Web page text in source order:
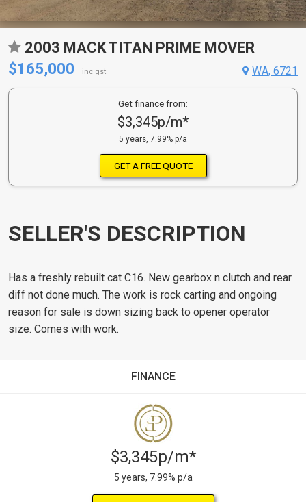
2003 MACK TITAN PRIME MOVER
$165,000
inc gst WA, 6721
Get finance from:
$3,345p/m*
5 years, 7.99% p/a
GET A FREE QUOTE
SELLER'S DESCRIPTION
Has a freshly rebuilt cat C16. New gearbox n clutch and rear
diff not done much. The work is rock carting and ongoing
reason for sale is down sizing back to opener operator
size. Comes with work.
FINANCE
$3,345p/m*
5 years, 7.99% p/a